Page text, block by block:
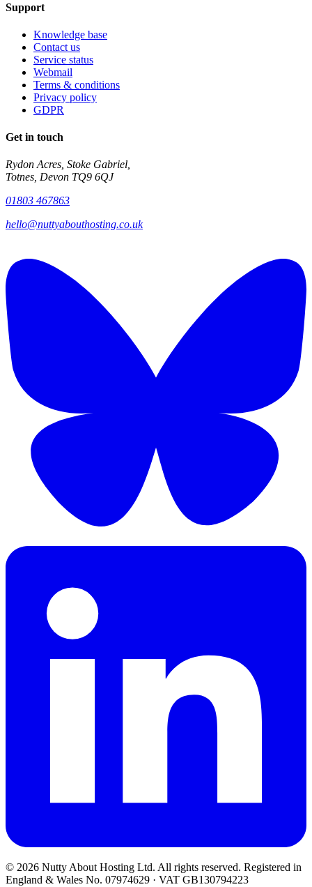
Support
Knowledge base
Contact us
Service status
Webmail
Terms & conditions
Privacy policy
GDPR
Get in touch
Rydon Acres, Stoke Gabriel,
Totnes, Devon TQ9 6QJ
01803 467863
hello@nuttyabouthosting.co.uk
© 2026 Nutty About Hosting Ltd. All rights reserved. Registered in
England & Wales No. 07974629 · VAT GB130794223